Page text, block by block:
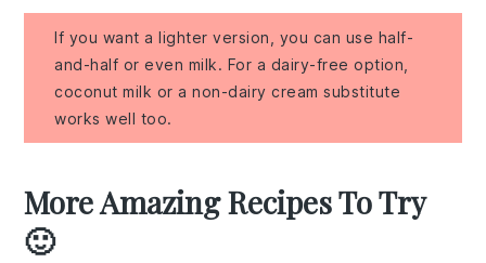
If you want a lighter version, you can use half-
and-half or even milk. For a dairy-free option,
coconut milk or a non-dairy cream substitute
works well too.
More Amazing Recipes To Try
🙂